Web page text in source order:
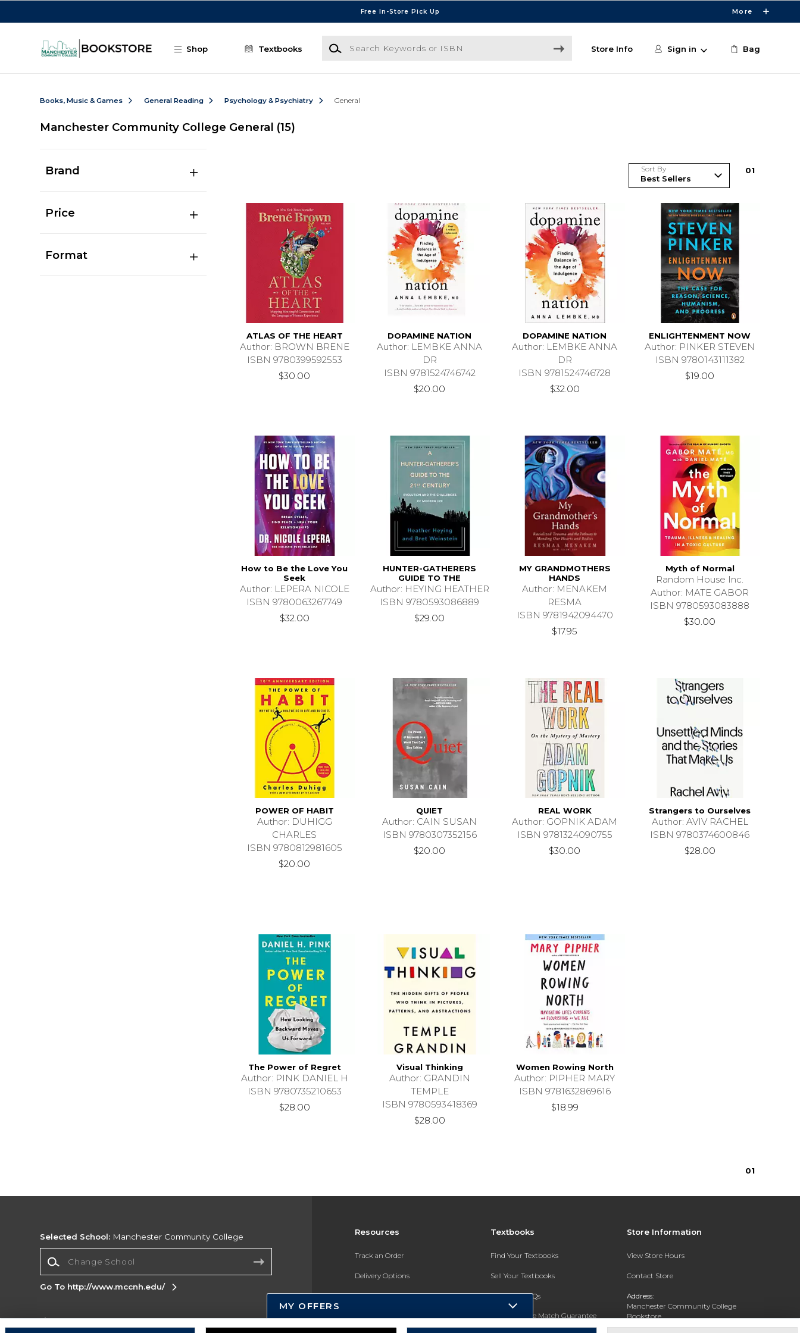
Free In-Store Pick Up More
Shop Textbooks
Search Keywords or ISBN
Store Info Sign in Bag
Books, Music & Games General Reading Psychology & Psychiatry General
Manchester Community College General (15)
Brand
Price
Format
Sort By 01
ATLAS OF THE HEART
Author: BROWN BRENE
ISBN 9780399592553
$30.00
DOPAMINE NATION
Author: LEMBKE ANNA
DR
ISBN 9781524746742
$20.00
DOPAMINE NATION
Author: LEMBKE ANNA
DR
ISBN 9781524746728
$32.00
ENLIGHTENMENT NOW
Author: PINKER STEVEN
ISBN 9780143111382
$19.00
How to Be the Love You
Seek
Author: LEPERA NICOLE
ISBN 9780063267749
$32.00
HUNTER-GATHERERS
GUIDE TO THE
Author: HEYING HEATHER
ISBN 9780593086889
$29.00
MY GRANDMOTHERS
HANDS
Author: MENAKEM
RESMA
ISBN 9781942094470
$17.95
Myth of Normal
Random House Inc.
Author: MATE GABOR
ISBN 9780593083888
$30.00
POWER OF HABIT
Author: DUHIGG
CHARLES
ISBN 9780812981605
$20.00
QUIET
Author: CAIN SUSAN
ISBN 9780307352156
$20.00
REAL WORK
Author: GOPNIK ADAM
ISBN 9781324090755
$30.00
Strangers to Ourselves
Author: AVIV RACHEL
ISBN 9780374600846
$28.00
The Power of Regret
Author: PINK DANIEL H
ISBN 9780735210653
$28.00
Visual Thinking
Author: GRANDIN
TEMPLE
ISBN 9780593418369
$28.00
Women Rowing North
Author: PIPHER MARY
ISBN 9781632869616
$18.99
01
Resources
Track an Order
Delivery Options
Payments Accepted
Textbooks
Find Your Textbooks
Sell Your Textbooks
Textbook FAQs
In-Store Price Match Guarantee
Store Information
View Store Hours
Contact Store
Address:
Manchester Community College
Bookstore
20 College Drive
Selected School: Manchester Community College
Go To http://www.mccnh.edu/
Corporate Information
MY OFFERS